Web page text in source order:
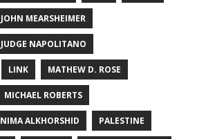
JOHN MEARSHEIMER
JUDGE NAPOLITANO
LINK MATHEW D. ROSE
MICHAEL ROBERTS
NIMA ALKHORSHID PALESTINE